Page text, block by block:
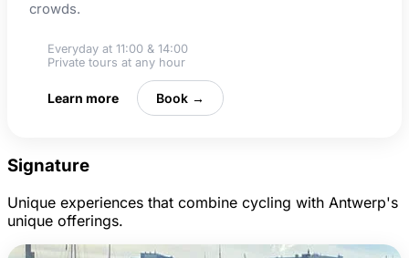
crowds.
Everyday at 11:00 & 14:00
Private tours at any hour
Learn more Book →
Signature
Unique experiences that combine cycling with Antwerp's
unique offerings.